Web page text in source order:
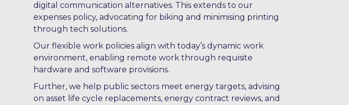
digital communication alternatives. This extends to our
expenses policy, advocating for biking and minimising printing
through tech solutions.
Our flexible work policies align with today’s dynamic work
environment, enabling remote work through requisite
hardware and software provisions.
Further, we help public sectors meet energy targets, advising
on asset life cycle replacements, energy contract reviews, and